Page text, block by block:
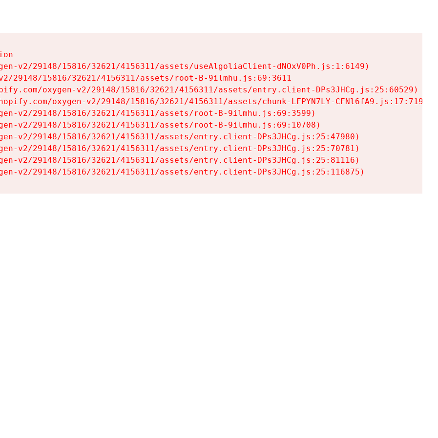
v2/29148/15816/32621/4156311/assets/useAlgoliaClient-dNOxV0Ph.js:1:6149)
29148/15816/32621/4156311/assets/root-B-9ilmhu.js:69:3611
oxygen-v2/29148/15816/32621/4156311/assets/entry.client-DPs3JHCg.js:25:60529)
oxygen-v2/29148/15816/32621/4156311/assets/chunk-LFPYN7LY-CFNl6fA9.js:17:7197)
v2/29148/15816/32621/4156311/assets/root-B-9ilmhu.js:69:3599)
v2/29148/15816/32621/4156311/assets/root-B-9ilmhu.js:69:10708)
v2/29148/15816/32621/4156311/assets/entry.client-DPs3JHCg.js:25:47980)
v2/29148/15816/32621/4156311/assets/entry.client-DPs3JHCg.js:25:70781)
v2/29148/15816/32621/4156311/assets/entry.client-DPs3JHCg.js:25:81116)
v2/29148/15816/32621/4156311/assets/entry.client-DPs3JHCg.js:25:116875)